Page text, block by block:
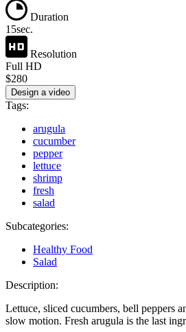
Duration
15sec.
Resolution
Full HD
$280
Design a video
Tags:
arugula
cucumber
pepper
lettuce
shrimp
fresh
salad
Subcategories:
Healthy Food
Salad
Description:
Lettuce, sliced cucumbers, bell peppers
slow motion. Fresh arugula is the last